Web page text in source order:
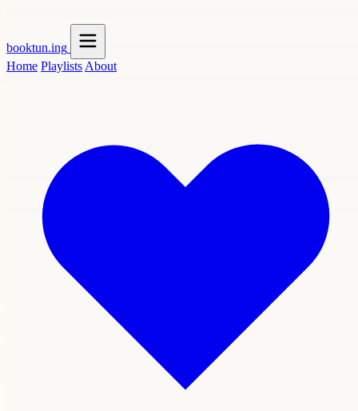
booktun.ing
Home Playlists About